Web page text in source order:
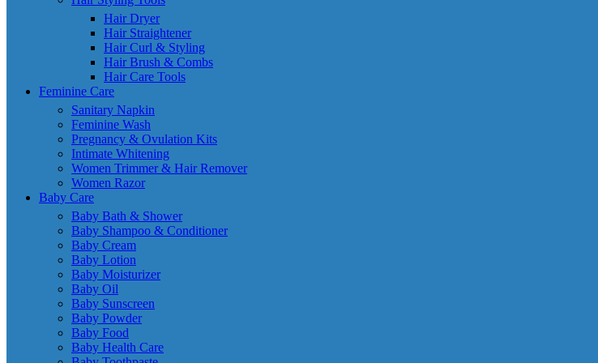
Hair Dryer
Hair Straightener
Hair Curl & Styling
Hair Brush & Combs
Hair Care Tools
Feminine Care
Sanitary Napkin
Feminine Wash
Pregnancy & Ovulation Kits
Intimate Whitening
Women Trimmer & Hair Remover
Women Razor
Baby Care
Baby Bath & Shower
Baby Shampoo & Conditioner
Baby Cream
Baby Lotion
Baby Moisturizer
Baby Oil
Baby Sunscreen
Baby Powder
Baby Food
Baby Health Care